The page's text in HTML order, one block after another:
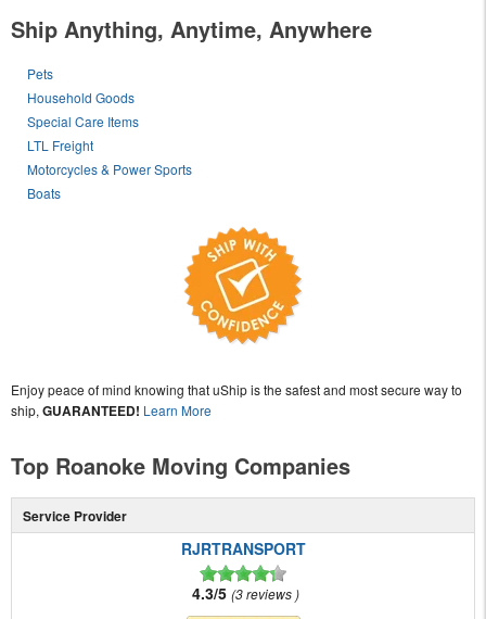
Ship Anything, Anytime, Anywhere
Pets
Household Goods
Special Care Items
LTL Freight
Motorcycles & Power Sports
Boats
Enjoy peace of mind knowing that uShip is the safest and most secure way to
ship, GUARANTEED! Learn More
Top Roanoke Moving Companies
Service Provider
RJRTRANSPORT
4.3/5 3 reviews